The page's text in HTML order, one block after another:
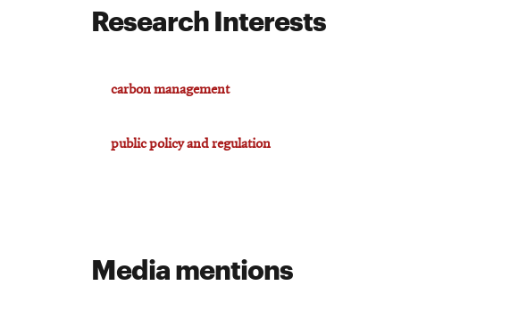
Research Interests
carbon management
public policy and regulation
Media mentions